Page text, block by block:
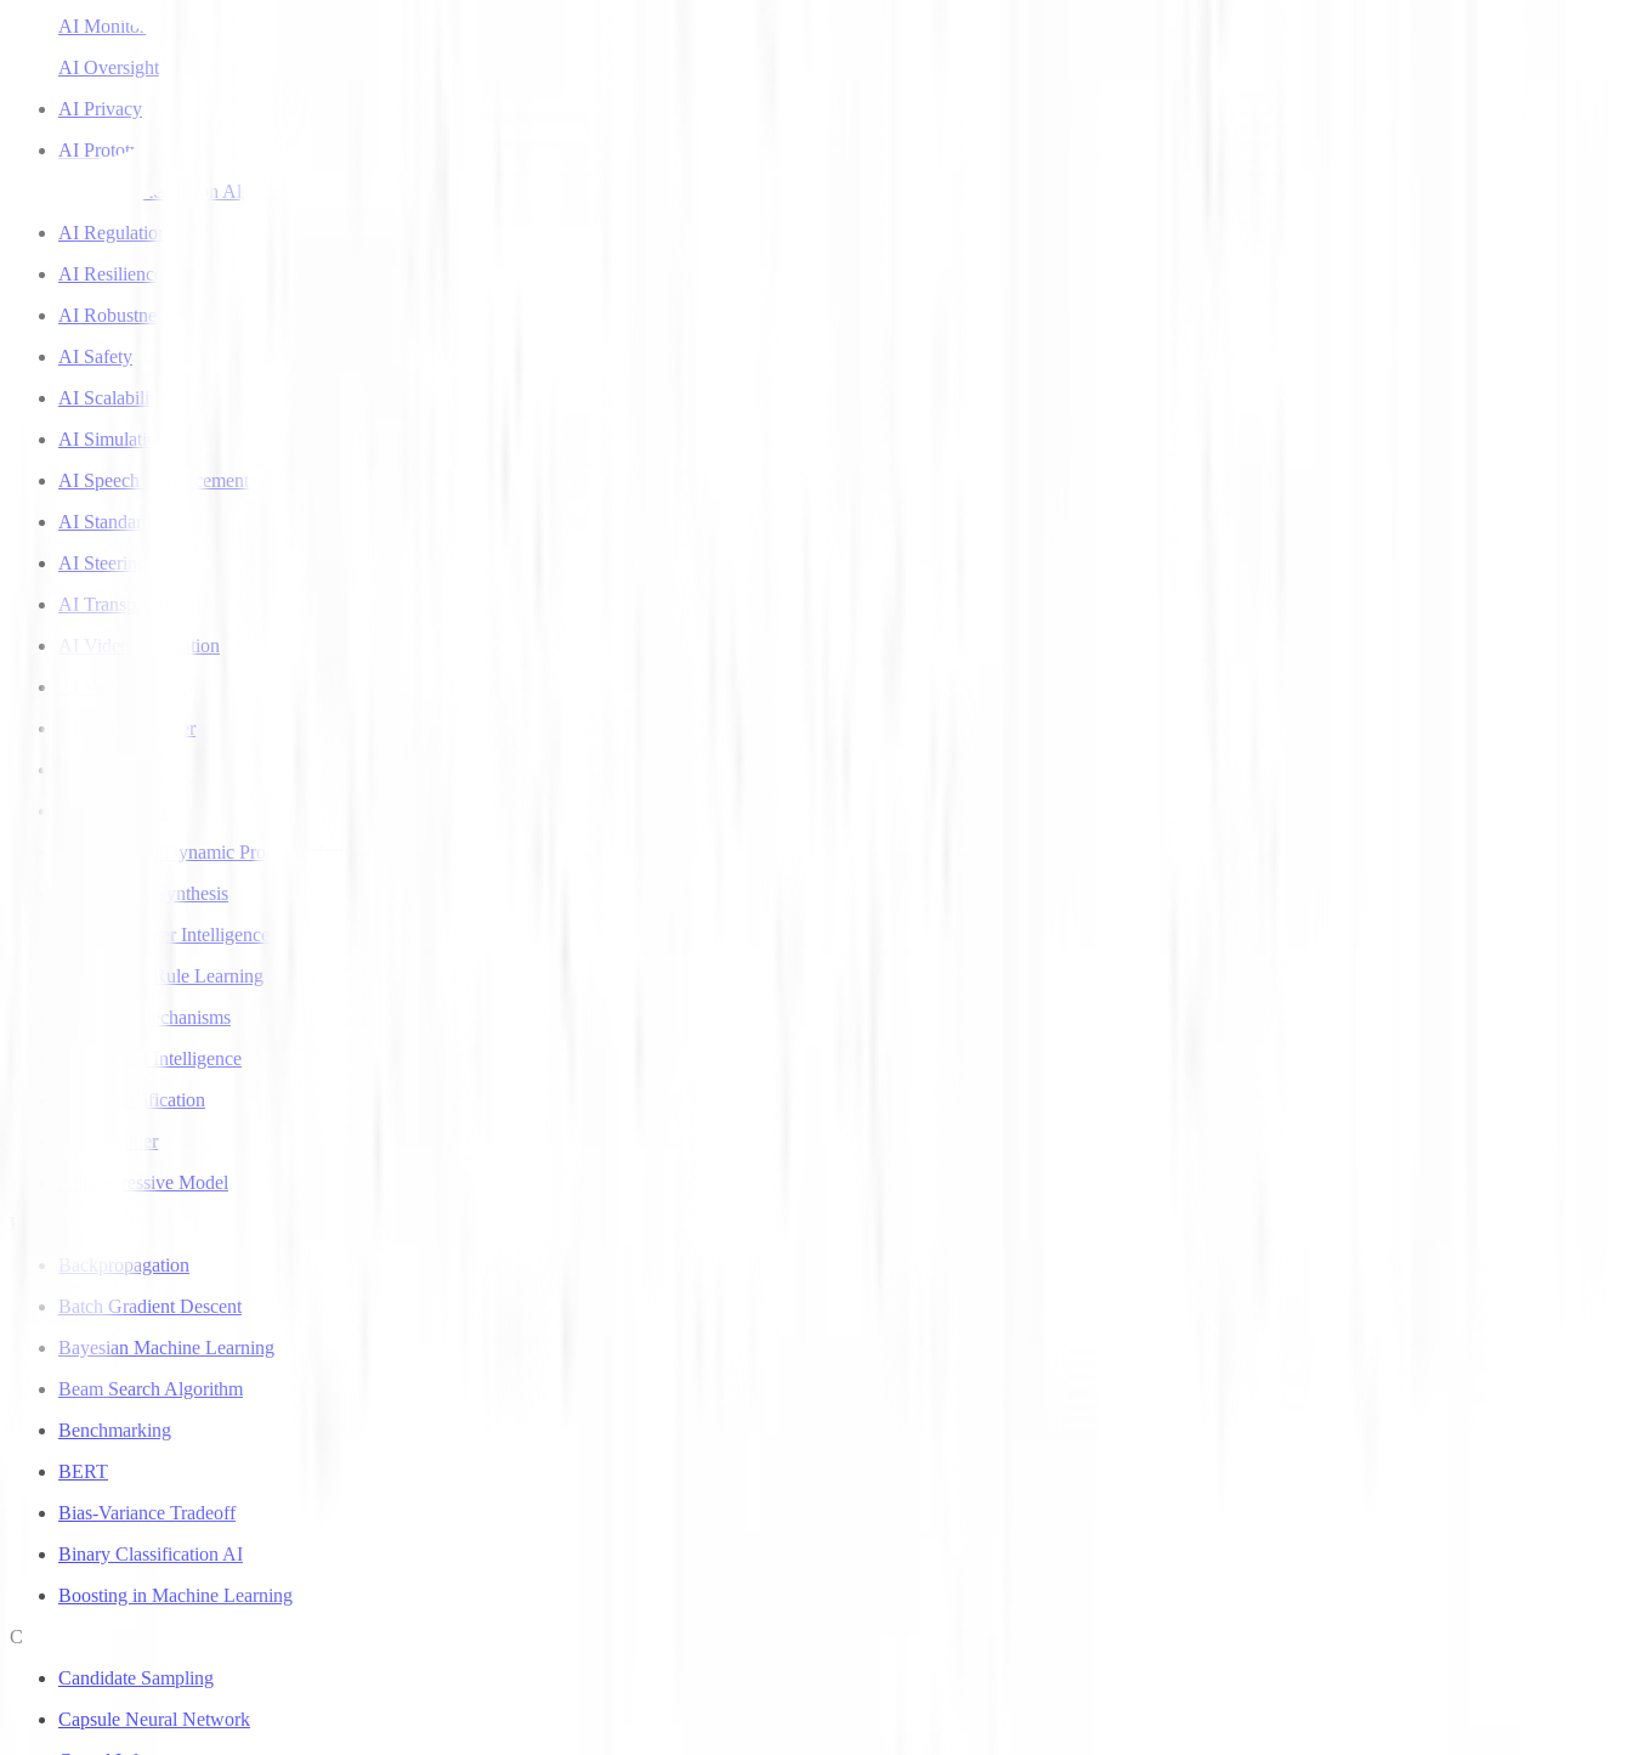
AI Monitoring
AI Oversight
AI Privacy
AI Prototyping
AI Recommendation Algorithms
AI Regulation
AI Resilience
AI Robustness
AI Safety
AI Scalability
AI Simulation
AI Speech Enhancement
AI Standards
AI Steering
AI Transparency
AI Video Generation
AI Voice Transfer
Approximate Dynamic Programming
Articulatory Synthesis
Artificial Super Intelligence
Association Rule Learning
Attention Mechanisms
Augmented Intelligence
Auto Classification
Autoencoder
Autoregressive Model
Backpropagation
Batch Gradient Descent
Bayesian Machine Learning
Beam Search Algorithm
Benchmarking
BERT
Bias-Variance Tradeoff
Binary Classification AI
Boosting in Machine Learning
C
Candidate Sampling
Capsule Neural Network